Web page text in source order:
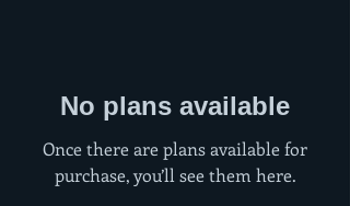
No plans available
Once there are plans available for
purchase, you’ll see them here.